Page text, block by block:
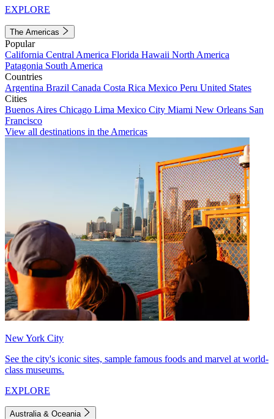
EXPLORE
The Americas
Popular
California Central America Florida Hawaii North America
Patagonia South America
Countries
Argentina Brazil Canada Costa Rica Mexico Peru United States
Cities
Buenos Aires Chicago Lima Mexico City Miami New Orleans San
Francisco
View all destinations in the Americas
New York City
See the city's iconic sites, sample famous foods and marvel at world-
class museums.
EXPLORE
Australia & Oceania